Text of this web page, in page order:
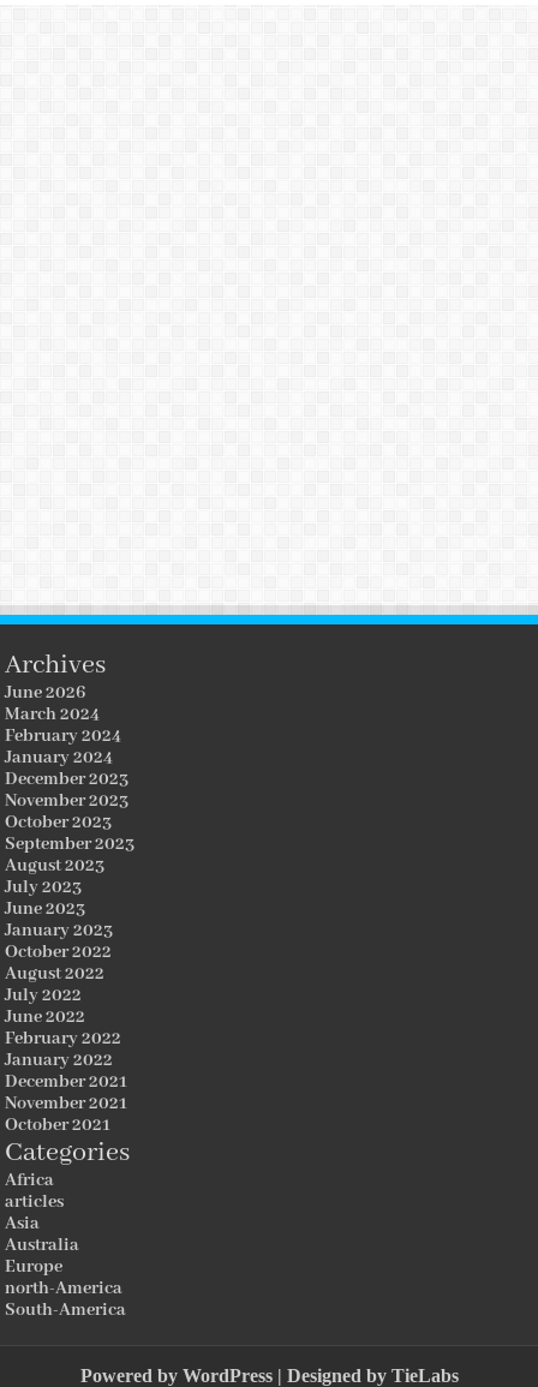
Archives
June 2026
March 2024
February 2024
January 2024
December 2023
November 2023
October 2023
September 2023
August 2023
July 2023
June 2023
January 2023
October 2022
August 2022
July 2022
June 2022
February 2022
January 2022
December 2021
November 2021
October 2021
Categories
Africa
articles
Asia
Australia
Europe
north-America
South-America
Powered by WordPress| Designed by TieLabs